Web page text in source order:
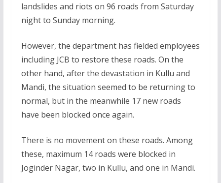
landslides and riots on 96 roads from Saturday
night to Sunday morning.
However, the department has fielded employees
including JCB to restore these roads. On the
other hand, after the devastation in Kullu and
Mandi, the situation seemed to be returning to
normal, but in the meanwhile 17 new roads
have been blocked once again.
There is no movement on these roads. Among
these, maximum 14 roads were blocked in
Joginder Nagar, two in Kullu, and one in Mandi.